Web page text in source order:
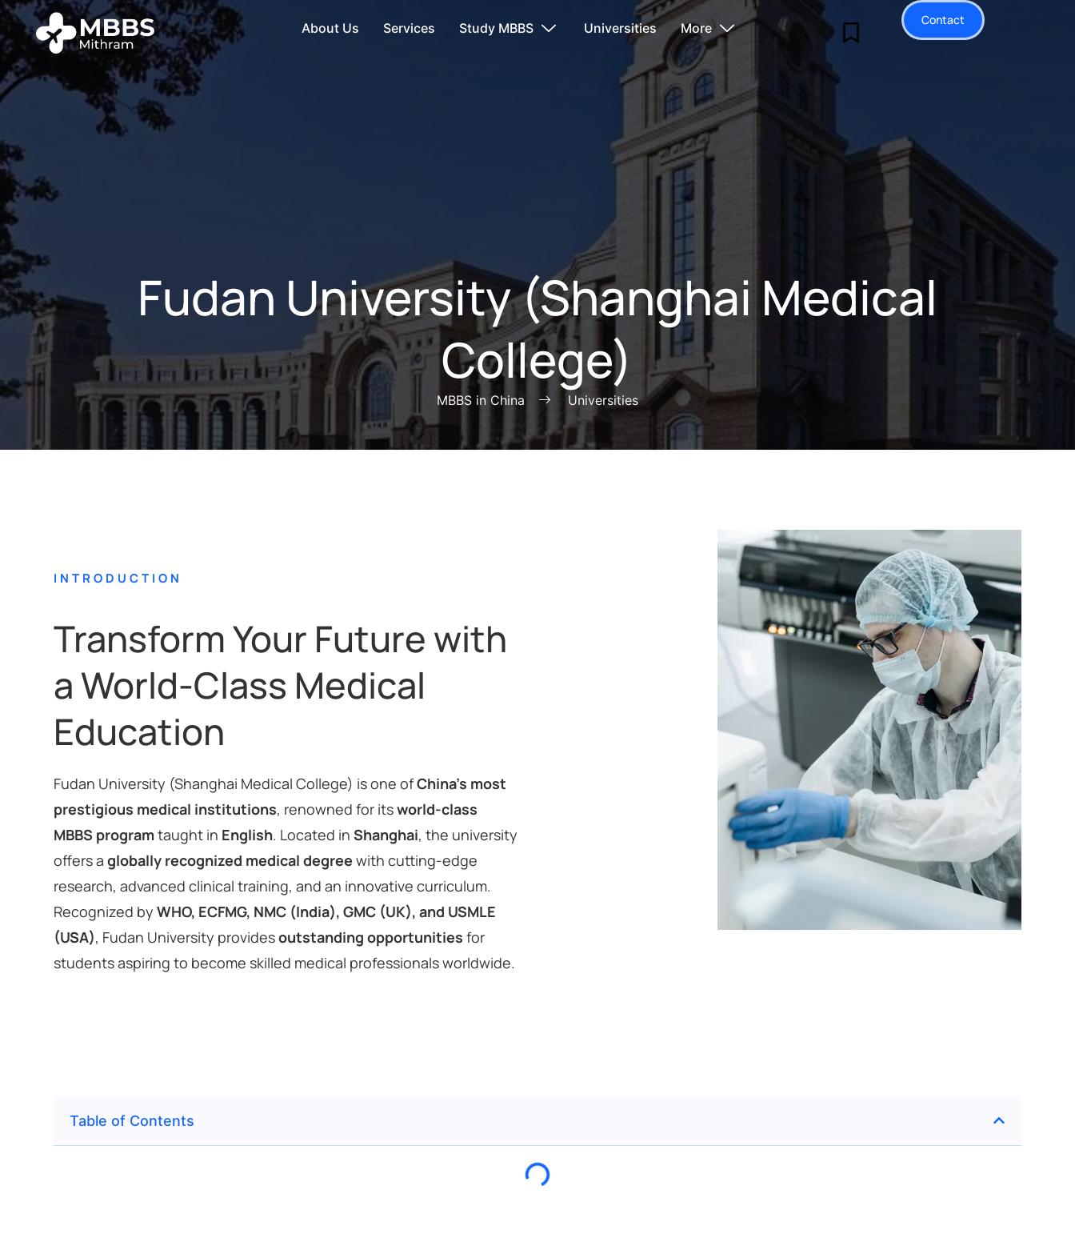
About Us Services Study MBBS Universities More
Contact
Fudan University (Shanghai Medical
College)
MBBS in China Universities
INTRODUCTION
Transform Your Future with
a World-Class Medical
Education
Fudan University (Shanghai Medical College) is one ofChina’s most
prestigious medical institutions, renowned for itsworld-class
MBBS program taught in English. Located inShanghai, the university
offers aglobally recognized medical degree with cutting-edge
research, advanced clinical training, and an innovative curriculum.
Recognized byWHO, ECFMG, NMC (India), GMC (UK), and USMLE
(USA), Fudan University providesoutstanding opportunities for
students aspiring to become skilled medical professionals worldwide.
Table of Contents